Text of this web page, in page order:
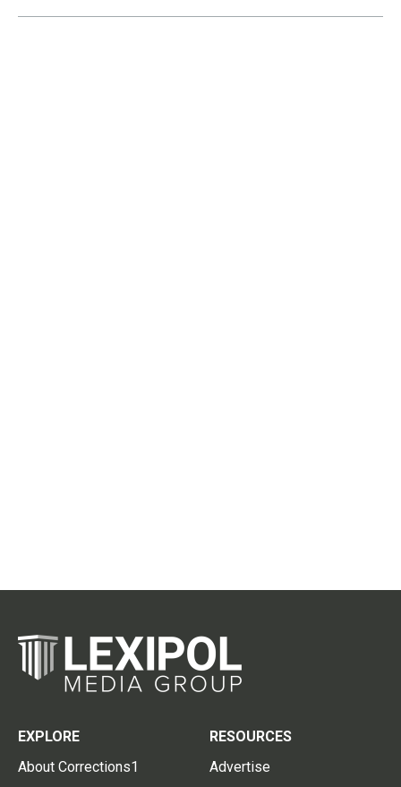
EXPLORE
About Corrections1
RESOURCES
Advertise